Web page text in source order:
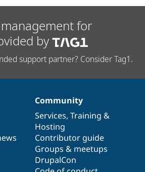
for
by
support partner? Consider Tag1.
Community
Services, Training &
Hosting
Contributor guide
Groups & meetups
DrupalCon